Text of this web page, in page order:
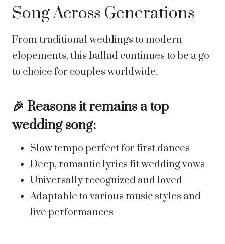
Song Across Generations
From traditional weddings to modern
elopements, this ballad continues to be a go-
to choice for couples worldwide.
🎉 Reasons it remains a top
wedding song:
Slow tempo perfect for first dances
Deep, romantic lyrics fit wedding vows
Universally recognized and loved
Adaptable to various music styles and
live performances